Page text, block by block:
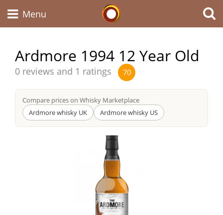
Menu
Ardmore 1994 12 Year Old
Average
from
0 reviews and 1 ratings 70
Compare prices on Whisky Marketplace
Ardmore whisky UK
Ardmore whisky US
Types of whisky
Scotch Whisky
Japanese Whisky
American Whiskey